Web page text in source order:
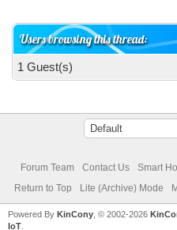
Users browsing this thread:
1 Guest(s)
Forum Team Contact Us
Smart
Return to Top
Lite (Archive) Mode
Powered ByKinCony , © 2002-2026
IoT